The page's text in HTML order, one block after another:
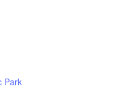
Park